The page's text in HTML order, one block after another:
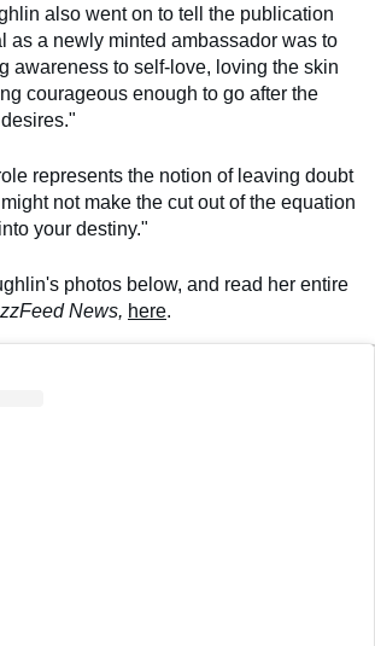
also went on to tell the publication
as a newly minted ambassador was to
awareness to self-love, loving the skin
courageous enough to go after the
represents the notion of leaving doubt
not make the cut out of the equation
your destiny."
photos below, and read her entire
News, here.